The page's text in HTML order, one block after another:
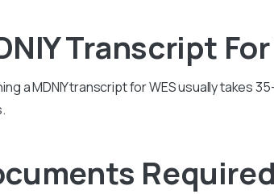
Transcript
a MDNIY transcript for WES usually takes